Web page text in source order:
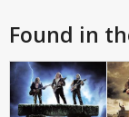
Found in